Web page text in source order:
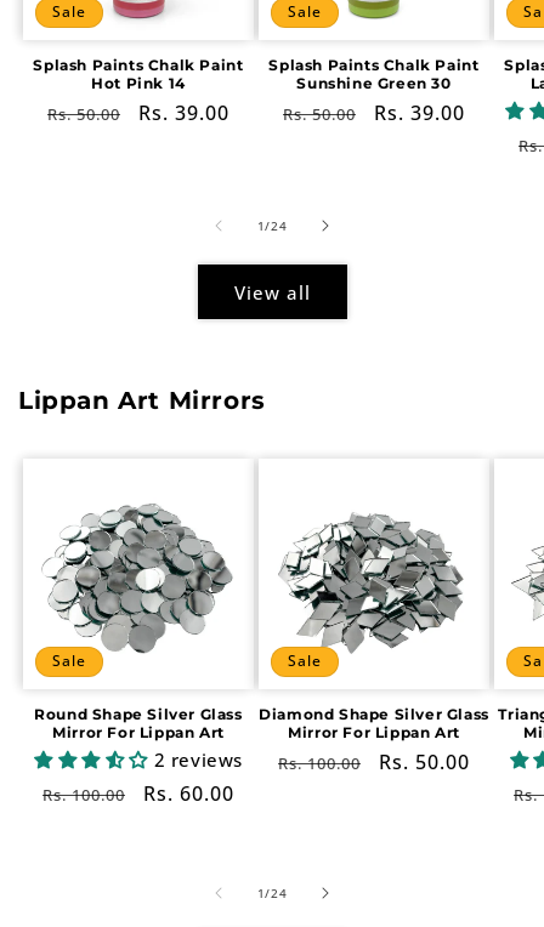
Sale
Splash Paints Chalk Paint
Hot Pink 14
Regular
Rs. 50.00
Sale
Rs. 39.00
Sale
Splash Paints Chalk Paint
Sunshine Green 30
Regular
Rs. 50.00
Sale
Rs. 39.00
1/of
24
View all
Lippan Art Mirrors
Sale
Round Shape Silver Glass
Mirror For Lippan Art
2 reviews
Regular
Rs. 100.00
Sale
Rs. 60.00
Sale
Diamond Shape Silver Glass
Mirror For Lippan Art
Regular
Rs. 100.00
Sale
Rs. 50.00
Rs.
1/of
24